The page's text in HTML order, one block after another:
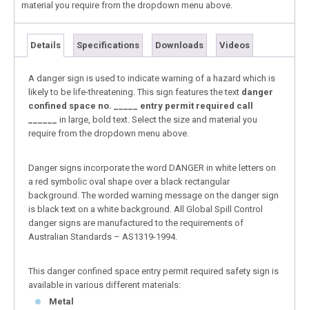
material you require from the dropdown menu above.
Details Specifications Downloads Videos
A danger sign is used to indicate warning of a hazard which is
likely to be life-threatening. This sign features the text danger
confined space no. _____ entry permit required call
in large, bold text. Select the size and material you
require from the dropdown menu above.
Danger signs incorporate the word DANGER in white letters on
a red symbolic oval shape over a black rectangular
background. The worded warning message on the danger sign
is black text on a white background. All Global Spill Control
danger signs are manufactured to the requirements of
Australian Standards – AS1319-1994.
This danger confined space entry permit required safety sign is
available in various different materials:
Metal